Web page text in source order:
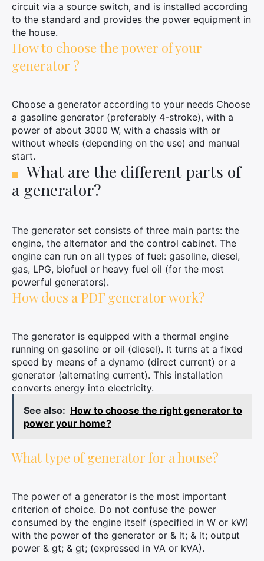
circuit via a source switch, and is installed according
to the standard and provides the power equipment in
the house.
How to choose the power of your
generator ?
Choose a generator according to your needs Choose
a gasoline generator (preferably 4-stroke), with a
power of about 3000 W, with a chassis with or
without wheels (depending on the use) and manual
start.
What are the different parts of
a generator?
The generator set consists of three main parts: the
engine, the alternator and the control cabinet. The
engine can run on all types of fuel: gasoline, diesel,
gas, LPG, biofuel or heavy fuel oil (for the most
powerful generators).
How does a PDF generator work?
The generator is equipped with a thermal engine
running on gasoline or oil (diesel). It turns at a fixed
speed by means of a dynamo (direct current) or a
generator (alternating current). This installation
converts energy into electricity.
See also: How to choose the right generator to
power your home?
What type of generator for a house?
The power of a generator is the most important
criterion of choice. Do not confuse the power
consumed by the engine itself (specified in W or kW)
with the power of the generator or & lt; & lt; output
power & gt; & gt; (expressed in VA or kVA).